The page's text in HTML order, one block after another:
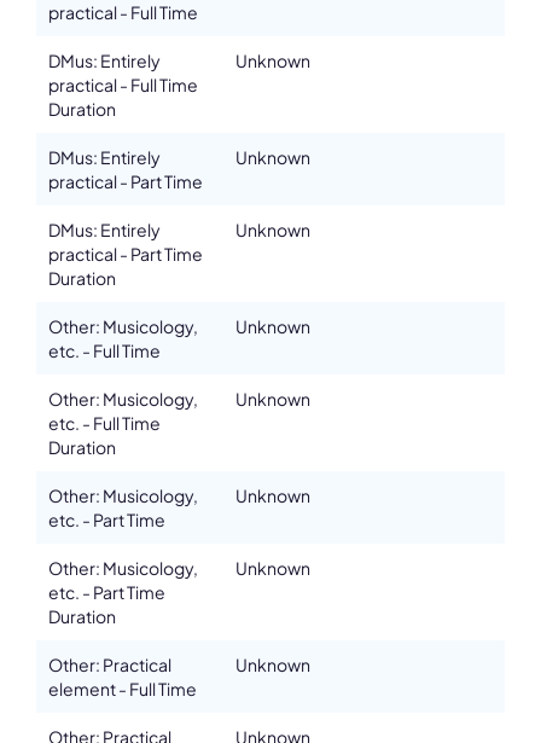
practical - Full Time
DMus: Entirely
practical - Full Time
Duration
Unknown
DMus: Entirely
practical - Part Time
Unknown
DMus: Entirely
practical - Part Time
Duration
Unknown
Other: Musicology,
etc. - Full Time
Unknown
Other: Musicology,
etc. - Full Time
Duration
Unknown
Other: Musicology,
etc. - Part Time
Unknown
Other: Musicology,
etc. - Part Time
Duration
Unknown
Other: Practical
element - Full Time
Unknown
Other: Practical Unknown